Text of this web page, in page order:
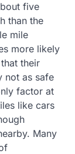
five
than the
mile
more likely
their
not as safe
factor at
like cars
Many